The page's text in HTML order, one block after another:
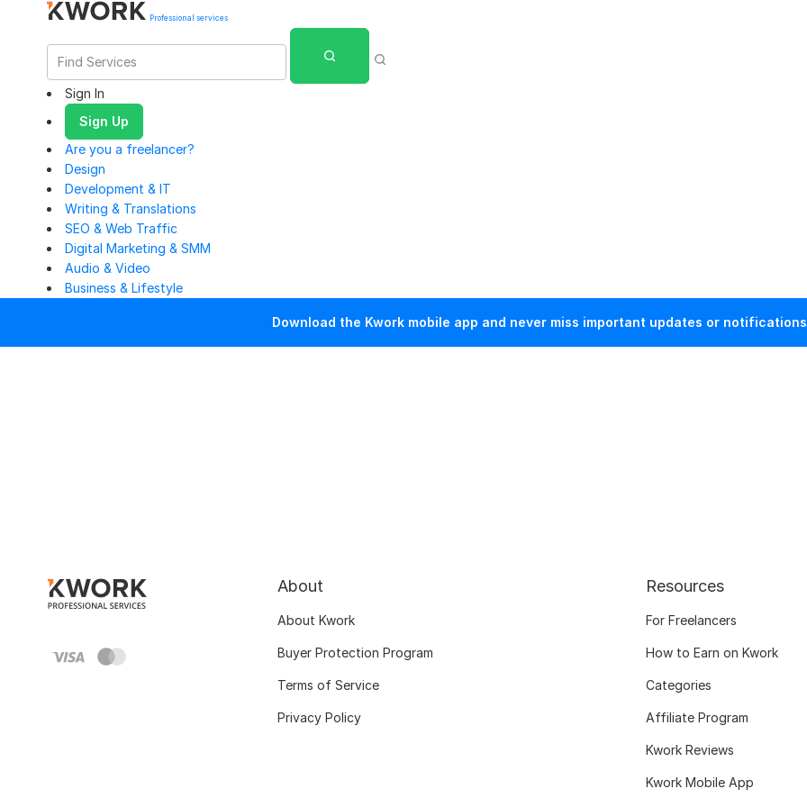
Professional services
Sign In
Sign Up
Are you a freelancer?
Design
Development & IT
Writing & Translations
SEO & Web Traffic
Digital Marketing & SMM
Audio & Video
Business & Lifestyle
Download the Kwork mobile app and never miss important updates or
About
About Kwork
Buyer Protection Program
Terms of Service
Privacy Policy
Resources
For Freelancers
How to Earn on Kwork
Categories
Affiliate Program
Kwork Reviews
Kwork Mobile App